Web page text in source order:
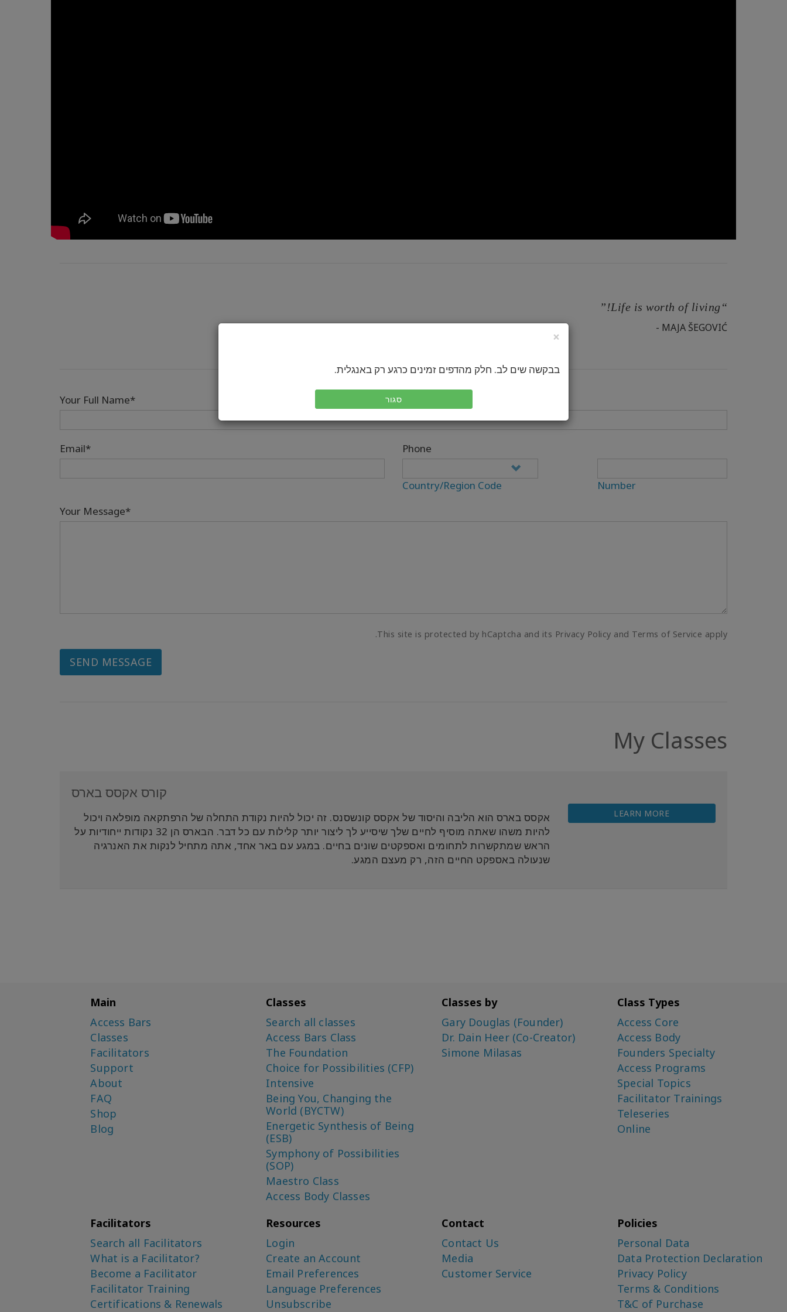
×
בבקשה שים לב. חלק מהדפים זמינים כרגע רק באנגלית.
סגור
“Life is worth of living!”
- MAJA ŠEGOVIĆ
Your Full Name*
Email* Phone
Country/Region Code
Number
Your Message*
This site is protected by hCaptcha and its Privacy Policy and Terms of Service apply.
SEND MESSAGE
My Classes
קורס אקסס בארס
אקסס בארס הוא הליבה והיסוד של אקסס קונשסנס. זה יכול להיות נקודת התחלה של הרפתקאה מופלאה ויכול
להיות משהו שאתה מוסיף לחיים שלך שיסייע לך ליצור יותר קלילות עם כל דבר. הבארס הן 32 נקודות ייחודיות על
הראש שמתקשרות לתחומים ואספקטים שונים בחיים. במגע עם באר אחד, אתה מתחיל לנקות את האנרגיה
שנעולה באספקט החיים הזה, רק מעצם המגע.
LEARN MORE
Main
Access Bars
Classes
Facilitators
Support
About
FAQ
Shop
Blog
Classes
Search all classes
Access Bars Class
The Foundation
Choice for Possibilities (CFP)
Intensive
Being You, Changing the
World (BYCTW)
Energetic Synthesis of Being
(ESB)
Symphony of Possibilities
(SOP)
Maestro Class
Access Body Classes
Classes by
Gary Douglas (Founder)
Dr. Dain Heer (Co-Creator)
Simone Milasas
Class Types
Access Core
Access Body
Founders Specialty
Access Programs
Special Topics
Facilitator Trainings
Teleseries
Online
Facilitators
Search all Facilitators
What is a Facilitator?
Become a Facilitator
Facilitator Training
Certifications & Renewals
Resources
Login
Create an Account
Email Preferences
Language Preferences
Unsubscribe
Contact
Contact Us
Media
Customer Service
Policies
Personal Data
Data Protection Declaration
Privacy Policy
Terms & Conditions
T&C of Purchase